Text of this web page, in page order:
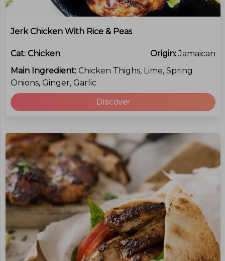
Jerk Chicken With Rice & Peas
Cat: Chicken Origin:Jamaican
Main Ingredient: Chicken Thighs, Lime, Spring
Onions, Ginger, Garlic
Discover